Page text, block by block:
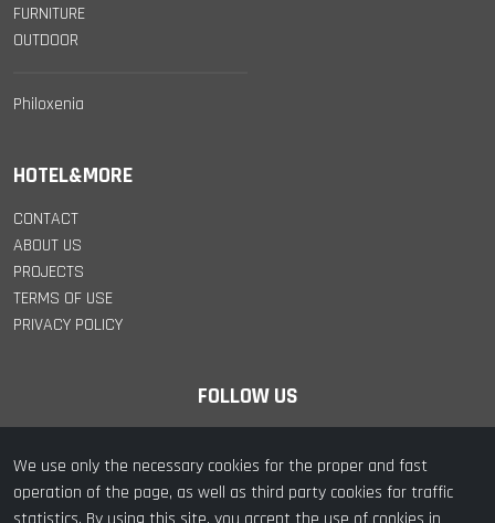
FURNITURE
OUTDOOR
Philoxenia
HOTEL&MORE
CONTACT
ABOUT US
PROJECTS
TERMS OF USE
PRIVACY POLICY
FOLLOW US
We use only the necessary cookies for the proper and fast
operation of the page, as well as third party cookies for traffic